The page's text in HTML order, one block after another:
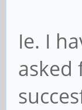
Ie. I
asked